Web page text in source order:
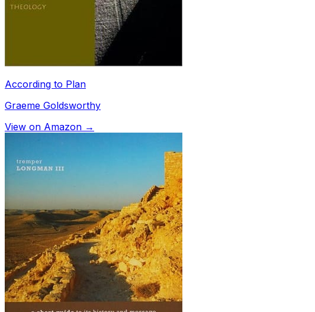
According to Plan
Graeme Goldsworthy
View on Amazon →